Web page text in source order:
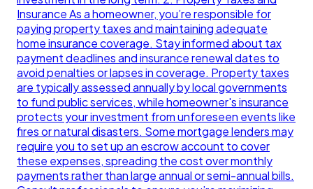
Insurance As a homeowner, you’re responsible for
paying property taxes and maintaining adequate
home insurance coverage. Stay informed about tax
payment deadlines and insurance renewal dates to
avoid penalties or lapses in coverage. Property taxes
are typically assessed annually by local governments
to fund public services, while homeowner's insurance
protects your investment from unforeseen events like
fires or natural disasters. Some mortgage lenders may
require you to set up an escrow account to cover
these expenses, spreading the cost over monthly
payments rather than large annual or semi-annual bills.